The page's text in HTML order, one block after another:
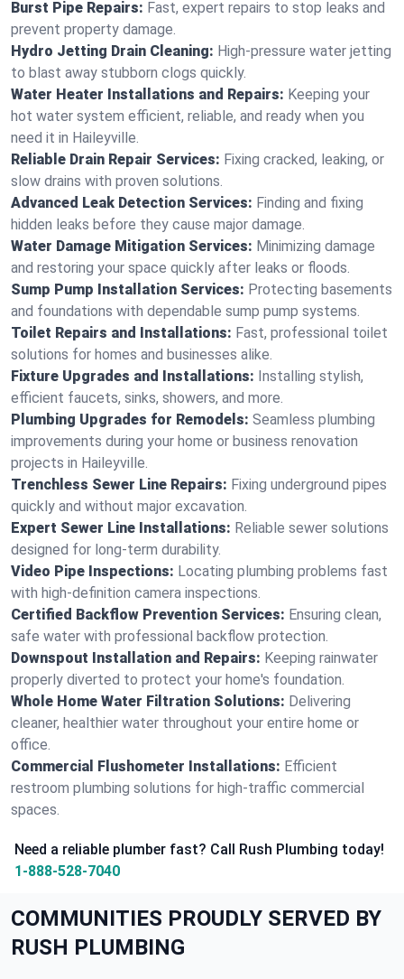
Burst Pipe Repairs: Fast, expert repairs to stop leaks and
prevent property damage.
Hydro Jetting Drain Cleaning: High-pressure water jetting
to blast away stubborn clogs quickly.
Water Heater Installations and Repairs: Keeping your
hot water system efficient, reliable, and ready when you
need it in Haileyville.
Reliable Drain Repair Services: Fixing cracked, leaking, or
slow drains with proven solutions.
Advanced Leak Detection Services: Finding and fixing
hidden leaks before they cause major damage.
Water Damage Mitigation Services: Minimizing damage
and restoring your space quickly after leaks or floods.
Sump Pump Installation Services: Protecting basements
and foundations with dependable sump pump systems.
Toilet Repairs and Installations: Fast, professional toilet
solutions for homes and businesses alike.
Fixture Upgrades and Installations: Installing stylish,
efficient faucets, sinks, showers, and more.
Plumbing Upgrades for Remodels: Seamless plumbing
improvements during your home or business renovation
projects in Haileyville.
Trenchless Sewer Line Repairs: Fixing underground pipes
quickly and without major excavation.
Expert Sewer Line Installations: Reliable sewer solutions
designed for long-term durability.
Video Pipe Inspections: Locating plumbing problems fast
with high-definition camera inspections.
Certified Backflow Prevention Services: Ensuring clean,
safe water with professional backflow protection.
Downspout Installation and Repairs: Keeping rainwater
properly diverted to protect your home's foundation.
Whole Home Water Filtration Solutions: Delivering
cleaner, healthier water throughout your entire home or
office.
Commercial Flushometer Installations: Efficient
restroom plumbing solutions for high-traffic commercial
spaces.
Need a reliable plumber fast? Call Rush Plumbing today!
1-888-528-7040
COMMUNITIES PROUDLY SERVED BY
RUSH PLUMBING